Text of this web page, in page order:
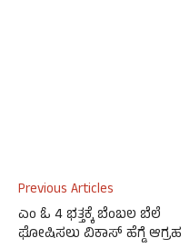
Previous Articles
ಎಂ ಓ 4 ಭತ್ತಕ್ಕೆ ಬೆಂಬಲ ಬೆಲೆ
ಘೋಷಿಸಲು ವಿಕಾಸ್ ಹೆಗ್ಡೆ ಆಗ್ರಹ